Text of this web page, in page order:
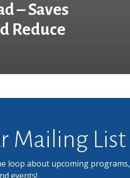
– Saves
Reduce
Mailing List
loop about upcoming programs,
events!